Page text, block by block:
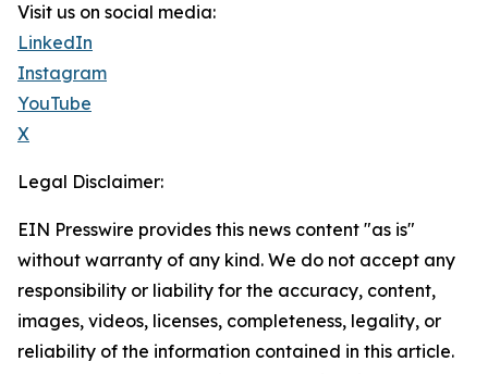
Visit us on social media:
LinkedIn
Instagram
YouTube
X
Legal Disclaimer:
EIN Presswire provides this news content "as is"
without warranty of any kind. We do not accept any
responsibility or liability for the accuracy, content,
images, videos, licenses, completeness, legality, or
reliability of the information contained in this article.